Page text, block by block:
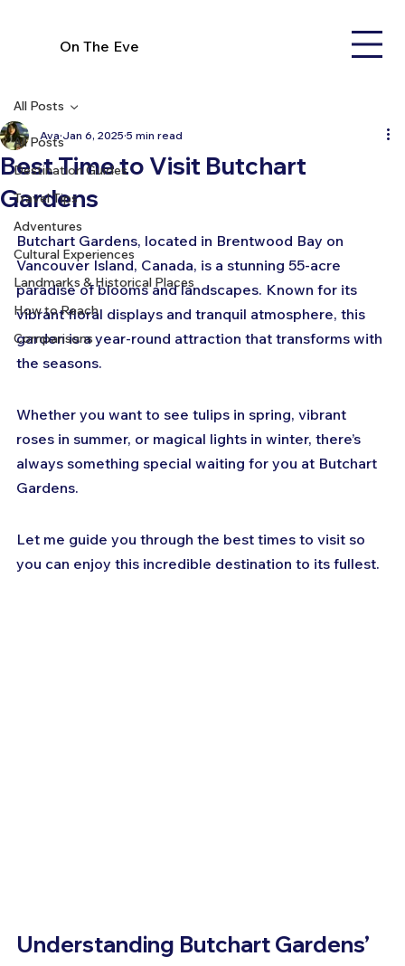
On The Eve
All Posts
Destination Guides
Travel Tips
Adventures
Cultural Experiences
Landmarks & Historical Places
How to Reach
Comparisons
All Posts
Best Time to Visit Butchart
Gardens
Ava Jan 6, 2025 5 min read
Butchart Gardens, located in Brentwood Bay on
Vancouver Island, Canada, is a stunning 55-acre
paradise of blooms and landscapes. Known for its
vibrant floral displays and tranquil atmosphere, this
garden is a year-round attraction that transforms with
the seasons.
Whether you want to see tulips in spring, vibrant
roses in summer, or magical lights in winter, there’s
always something special waiting for you at Butchart
Gardens.
Let me guide you through the best times to visit so
you can enjoy this incredible destination to its fullest.
Understanding Butchart Gardens’